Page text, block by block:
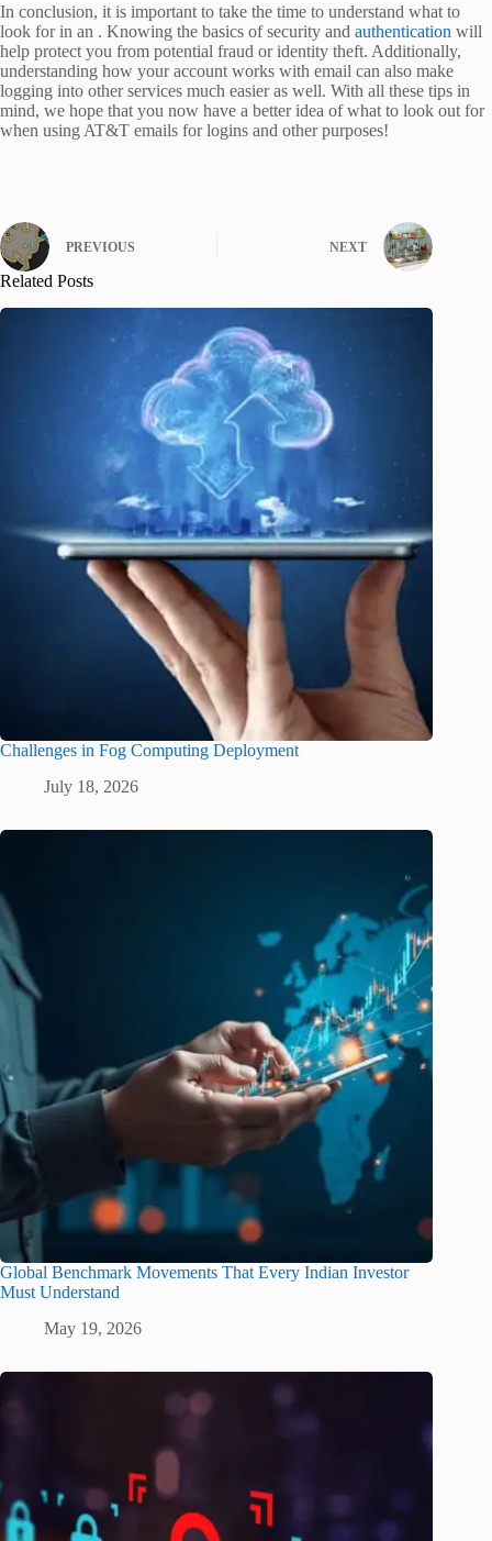
In conclusion, it is important to take the time to understand what to
look for in an . Knowing the basics of security and authentication will
help protect you from potential fraud or identity theft. Additionally,
understanding how your account works with email can also make
logging into other services much easier as well. With all these tips in
mind, we hope that you now have a better idea of what to look out for
when using AT&T emails for logins and other purposes!
PREVIOUS NEXT
Related Posts
Challenges in Fog Computing Deployment
July 18, 2026
Global Benchmark Movements That Every Indian Investor
Must Understand
May 19, 2026